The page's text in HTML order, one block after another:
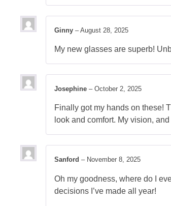
Ginny – August 28, 2025
My new glasses are superb!
Josephine – October 2, 2025
Finally got my hands on these!
look and comfort. My vision,
Sanford – November 8, 2025
Oh my goodness, where do I
decisions I’ve made all year!